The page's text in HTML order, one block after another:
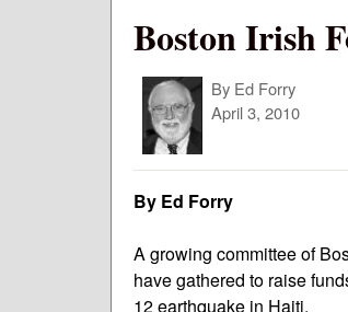
Boston Irish
By Ed Forry
April 3, 2010
By Ed Forry
A growing committee of
have gathered to raise
12 earthquake in Haiti.